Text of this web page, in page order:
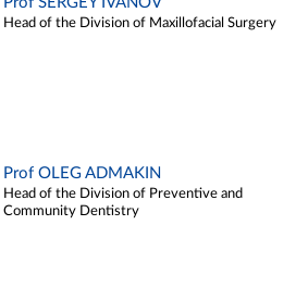
Head of the Division of Maxillofacial Surgery
Prof OLEG ADMAKIN
Head of the Division of Preventive and
Community Dentistry